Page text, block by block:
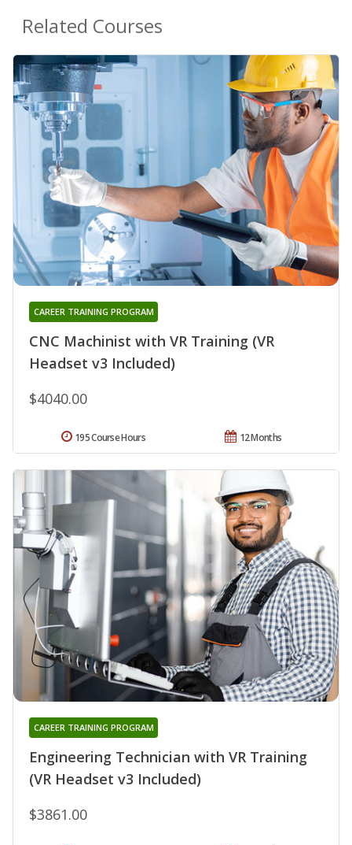
Related Courses
CNC Machinist with VR Training (VR
Headset v3 Included)
CAREER TRAINING PROGRAM
$4040.00
12 Months
195 Course Hours
Engineering Technician with VR Training
(VR Headset v3 Included)
CAREER TRAINING PROGRAM
$3861.00